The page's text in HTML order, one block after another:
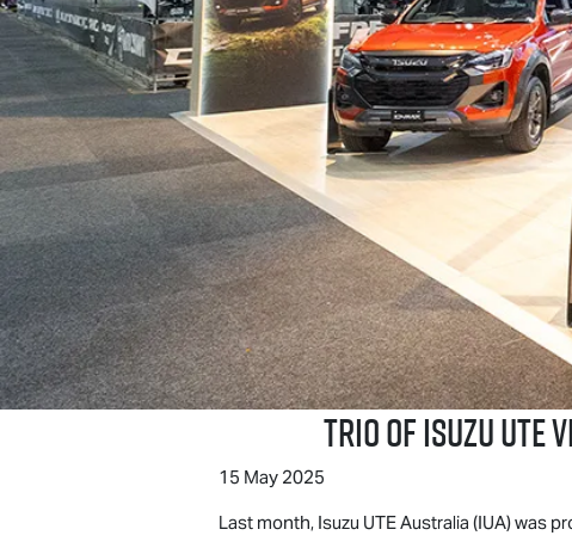
Trio ofIsuzu UTE
15 May 2025
Last month, Isuzu UTEAustralia (IUA) was